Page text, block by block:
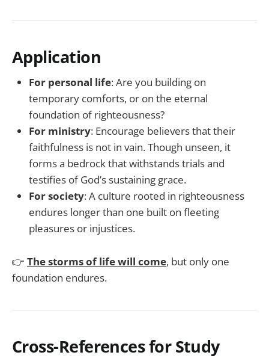
Application
For personal life: Are you building on
temporary comforts, or on the eternal
foundation of righteousness?
For ministry: Encourage believers that their
faithfulness is not in vain. Though unseen, it
forms a bedrock that withstands trials and
testifies of God’s sustaining grace.
For society: A culture rooted in righteousness
endures longer than one built on fleeting
pleasures or injustices.
👉 The storms of life will come, but only one
foundation endures.
Cross-References for Study